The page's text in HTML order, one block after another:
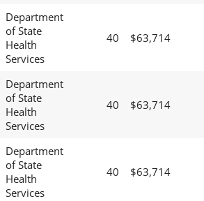
Department
of State
Health
Services
40 $63,714
Department
of State
Health
Services
40 $63,714
Department
of State
Health
Services
40 $63,714